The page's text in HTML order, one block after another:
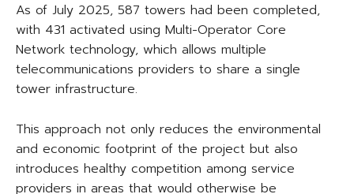
As of July 2025, 587 towers had been completed,
with 431 activated using Multi-Operator Core
Network technology, which allows multiple
telecommunications providers to share a single
tower infrastructure.
This approach not only reduces the environmental
and economic footprint of the project but also
introduces healthy competition among service
providers in areas that would otherwise be